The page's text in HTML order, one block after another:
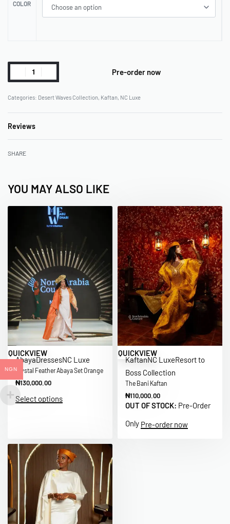
COLOR
Pre-order now
Categories: Desert Waves Collection Kaftan NC Luxe
Reviews
SHARE
YOU MAY ALSO LIKE
QUICKVIEW
AbayaDressesNC Luxe
Crystal Feather Abaya Set Orange
₦130,000.00
Select options
QUICKVIEW
KaftanNC LuxeResort to
Boss Collection
The Bani Kaftan
₦110,000.00
OUT OF STOCK: Pre-Order
Only Pre-order now
NGN